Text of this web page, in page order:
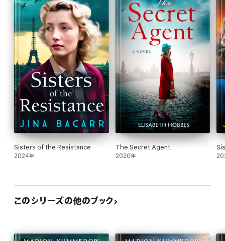
Sisters of the Resistance
2024年
The Secret Agent
2020年
このシリーズの他のブック